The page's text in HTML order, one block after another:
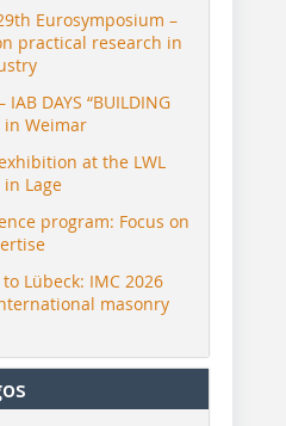
Eurosymposium –
practical research in
DAYS “BUILDING
in Weimar
at the LWL
Lage
program: Focus on
Lübeck: IMC 2026
masonry